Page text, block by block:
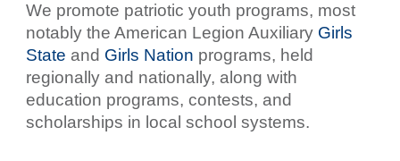
We promote patriotic youth programs, most
notably the American Legion Auxiliary Girls
State and Girls Nation programs, held
regionally and nationally, along with
education programs, contests, and
scholarships in local school systems.